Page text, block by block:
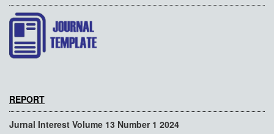
REPORT
Jurnal Interest Volume 13 Number 1 2024